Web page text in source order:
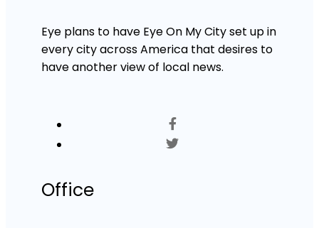
Eye plans to have Eye On My City set up in
every city across America that desires to
have another view of local news.
Office